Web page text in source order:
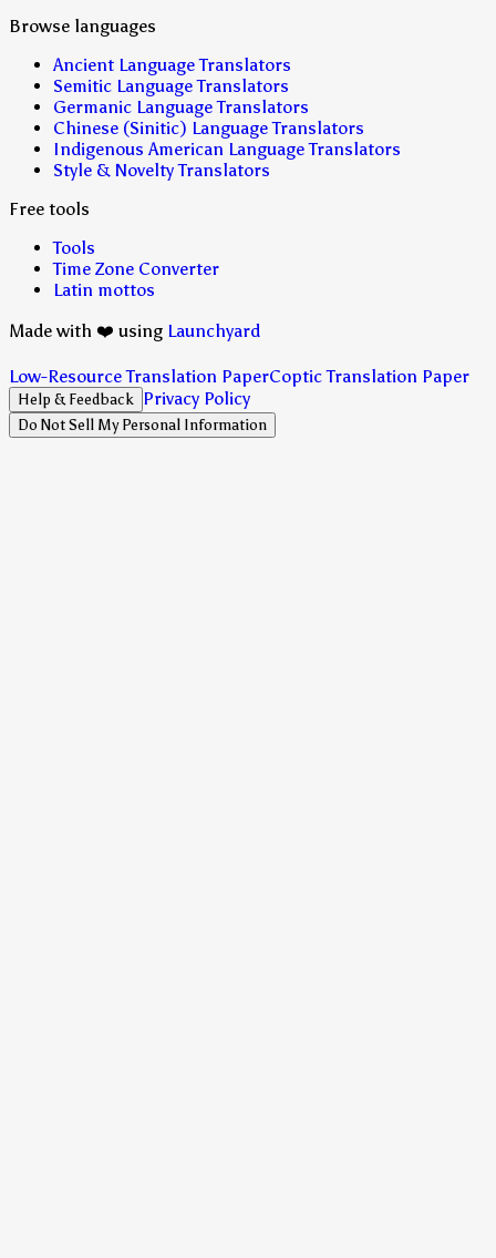
Browse languages
Ancient Language Translators
Semitic Language Translators
Germanic Language Translators
Chinese (Sinitic) Language Translators
Indigenous American Language Translators
Style & Novelty Translators
Free tools
Tools
Time Zone Converter
Latin mottos
Made with ❤️ using Launchyard
Low-Resource Translation PaperCoptic Translation Paper
Help & Feedback Privacy Policy
Do Not Sell My Personal Information